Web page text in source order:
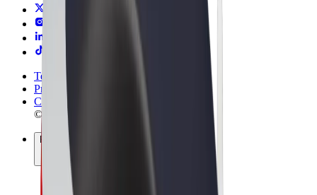
Terms & Conditions
Privacy
Cookies
© 2026 Bolt Technology OÜ
Products
Rides